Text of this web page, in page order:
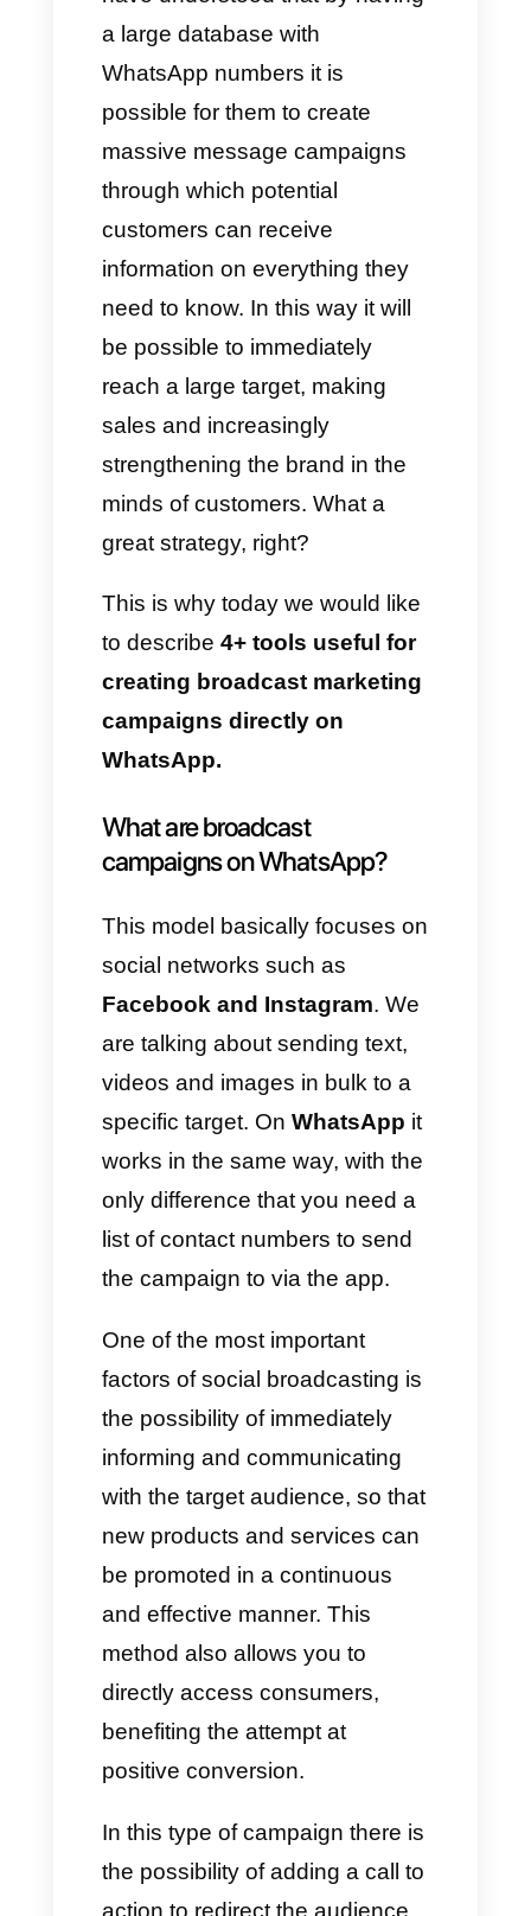
important channel for the
commercial development of
every company. This is
because almost all people in
the world have a WhatsApp
account that they use on a daily
basis. This makes it a powerful
marketing channel.
This is precisely where
Broadcastcomes in: companies
WhatsApp numbers it is
possible for them to create
massive message campaigns
through which potential
customers can receive
information on everything they
need to know. In this way it will
be possible to immediately
reach a large target, making
sales and increasingly
strengthening the brand in the
minds of customers. What a
great strategy, right?
This is why today we would like
creating broadcast marketing
campaigns directly on
WhatsApp.
What are broadcast
campaigns on WhatsApp?
This model basically focuses on
social networks such as
Facebook and Instagram
videos and images in bulk to a
specific target. OnWhatsApp